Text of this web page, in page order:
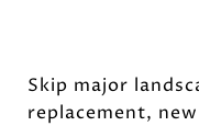
Skip major
replacement,